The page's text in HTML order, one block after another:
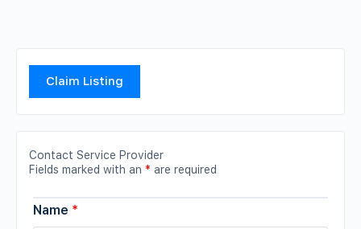
Claim Listing
Contact Service Provider
Fields marked with an * are required
Name *